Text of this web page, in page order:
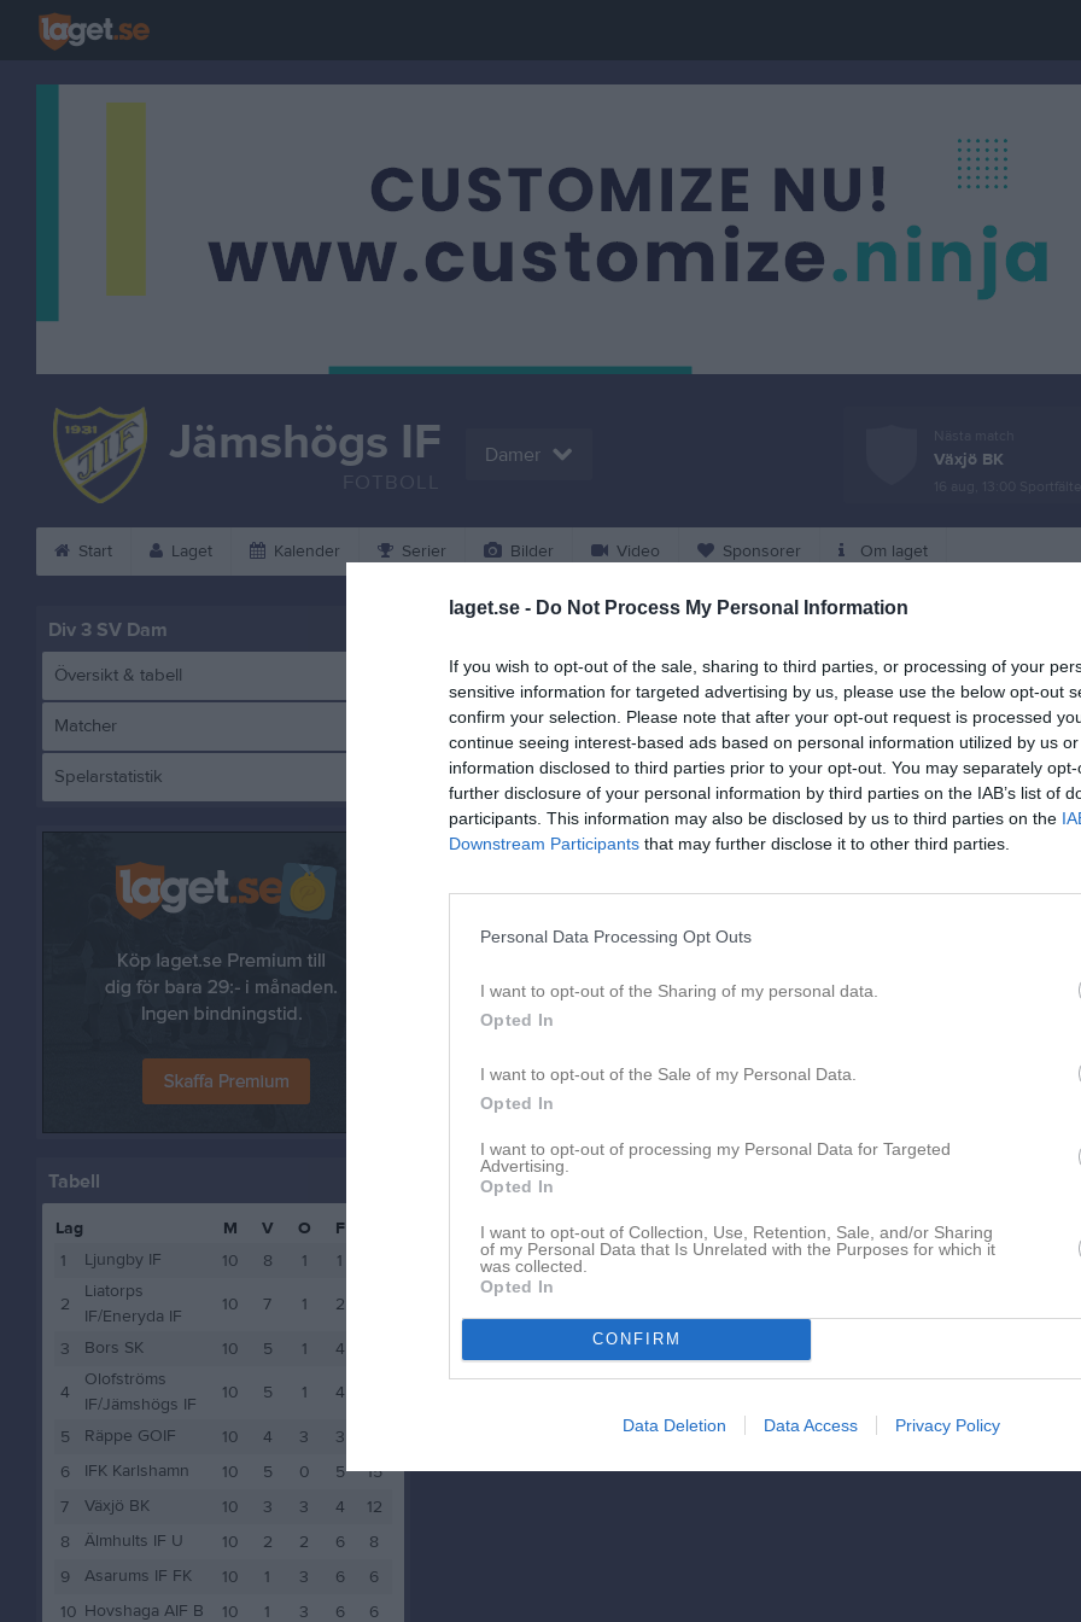
laget.se - Do Not Process My Personal Information
If you wish to opt-out of the sale, sharing to third parties, or processing of your
sensitive information for targeted advertising by us, please use the below opt-out
confirm your selection. Please note that after your opt-out request is processed
continue seeing interest-based ads based on personal information utilized by us
information disclosed to third parties prior to your opt-out. You may separately
further disclosure of your personal information by third parties on the IAB’s list of
participants. This information may also be disclosed by us to third parties on the
Downstream Participants that may further disclose it to other third parties.
Personal Data Processing Opt Outs
I want to opt-out of the Sharing of my personal data.
Opted In
I want to opt-out of the Sale of my Personal Data.
Opted In
I want to opt-out of processing my Personal Data for Targeted
Advertising.
Opted In
I want to opt-out of Collection, Use, Retention, Sale, and/or Sharing
of my Personal Data that Is Unrelated with the Purposes for which it
was collected.
Opted In
CONFIRM
Data Deletion Data Access Privacy Policy
Jämshögs IF Damer Växjö BK
Start Laget Kalender Serier Bilder Video Sponsorer Om laget
Div 3 SV Dam
Översikt & tabell
Matcher
Spelarstatistik
Tabell
Lag M V O F
1
Ljungby IF 10 8 1 1
2
Liatorps
IF/Eneryda IF
10 7 1 2
3 Bors SK 10 5 1 4
4
Olofströms
IF/Jämshögs IF
10 5 1 4
5 Räppe GOIF 10 4 3 3
6
IFK Karlshamn 10 5 0 5
15
7
Växjö BK 10 3 3 4
12
8
Älmhults IF U 10 2 2 6
8
9
Asarums IF FK 10 1 3 6
6
10 Hovshaga AIF B 10 1 3 6 6
Ljungby IF
Lagavallen 1, Ljungby
4 oktober 2026
12:00
Olofströms
Andra möten i serien